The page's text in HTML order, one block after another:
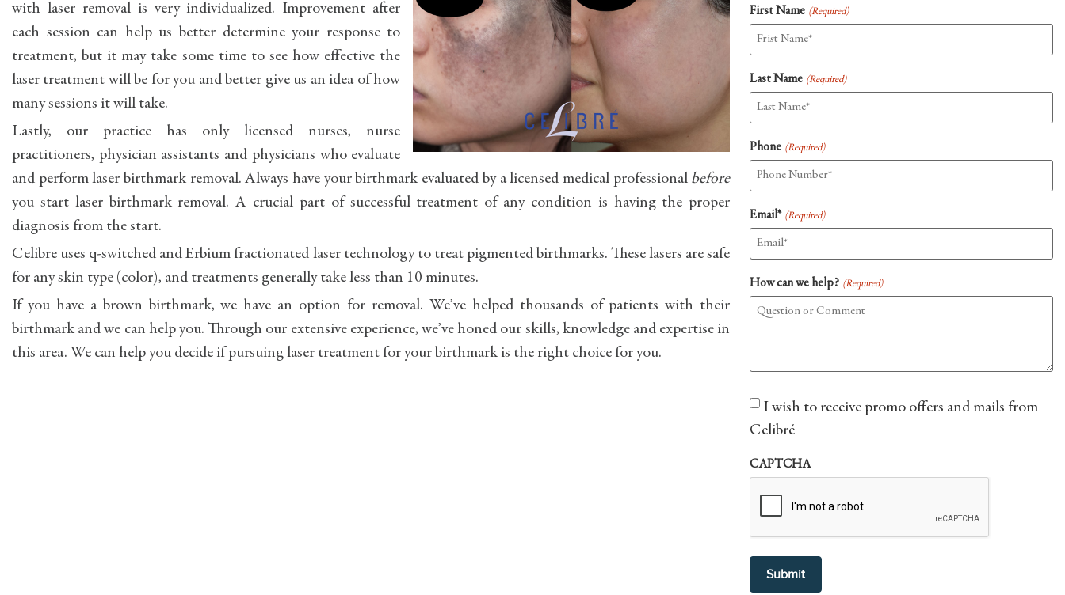
with laser removal is very individualized. Improvement after
each session can help us better determine your response to
treatment, but it may take some time to see how effective the
laser treatment will be for you and better give us an idea of how
many sessions it will take.
Lastly, our practice has only licensed nurses, nurse
practitioners, physician assistants and physicians who evaluate
and perform laser birthmark removal. Always have your birthmark evaluated by a licensed medical professional before
you start laser birthmark removal. A crucial part of successful treatment of any condition is having the proper
diagnosis from the start.
Celibre uses q-switched and Erbium fractionated laser technology to treat pigmented birthmarks. These lasers are safe
for any skin type (color), and treatments generally take less than 10 minutes.
If you have a brown birthmark, we have an option for removal. We’ve helped thousands of patients with their
birthmark and we can help you. Through our extensive experience, we’ve honed our skills, knowledge and expertise in
this area. We can help you decide if pursuing laser treatment for your birthmark is the right choice for you.
First Name (Required)
Last Name (Required)
Phone (Required)
Email* (Required)
How can we help? (Required)
Consent
I wish to receive promo offers and mails from
Celibré
CAPTCHA